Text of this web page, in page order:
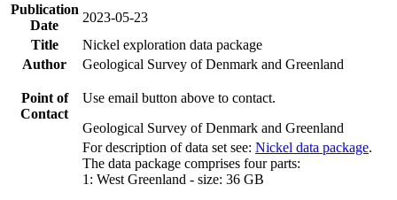
Publication
Date
2023-05-23
Title
Nickel exploration data package
Author
Geological Survey of Denmark and Greenland
Point of
Contact
Use email button above to contact.
Geological Survey of Denmark and Greenland
For description of data set see: Nickel data package.
The data package comprises four parts:
1: West Greenland - size: 36 GB